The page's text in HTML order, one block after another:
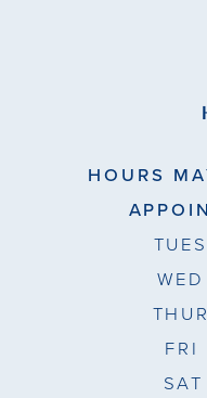
HOURS
TUES
WED
FRI
SAT